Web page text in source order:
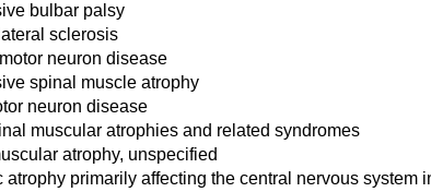
bulbar palsy
sclerosis
neuron disease
spinal muscle atrophy
neuron disease
muscular atrophies and related syndromes
atrophy, unspecified
atrophy primarily affecting the central nervous system